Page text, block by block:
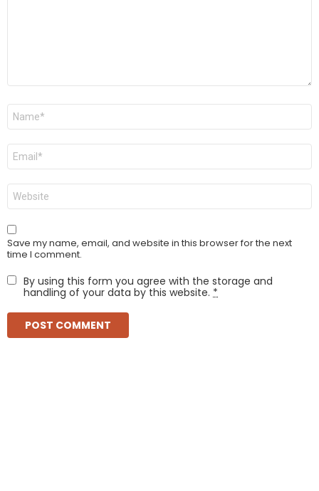
Name
Email
Website
Save my name, email, and website in this browser for the next
time I comment.
By using this form you agree with the storage and
handling of your data by this website. *